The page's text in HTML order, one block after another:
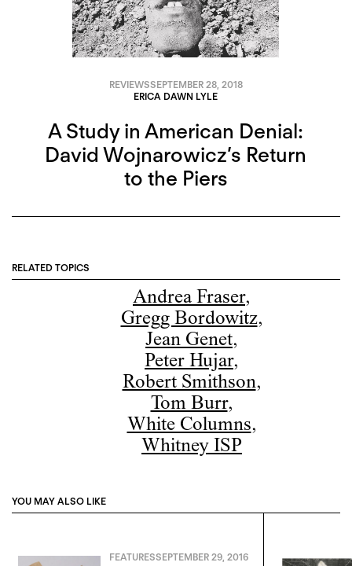
REVIEWSSEPTEMBER 28, 2018
ERICA DAWN LYLE
A Study in American Denial:
David Wojnarowicz’s Return
to the Piers
RELATED TOPICS
Andrea Fraser,
Gregg Bordowitz,
Jean Genet,
Peter Hujar,
Robert Smithson,
Tom Burr,
White Columns,
Whitney ISP
YOU MAY ALSO LIKE
FEATURESSEPTEMBER 29, 2016